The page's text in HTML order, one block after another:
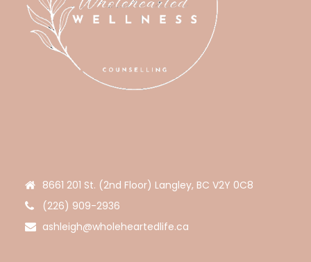
8661 201 St. (2nd Floor) Langley, BC V2Y 0C8
(226) 909-2936
ashleigh@wholeheartedlife.ca